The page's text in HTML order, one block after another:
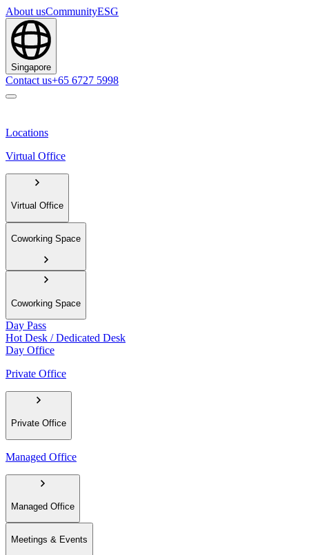
About usCommunityESG
Singapore
Contact us+65 6727 5998
Locations
Virtual Office
Virtual Office
Coworking Space
Coworking Space
Day Pass
Hot Desk / Dedicated Desk
Day Office
Private Office
Private Office
Managed Office
Managed Office
Meetings & Events